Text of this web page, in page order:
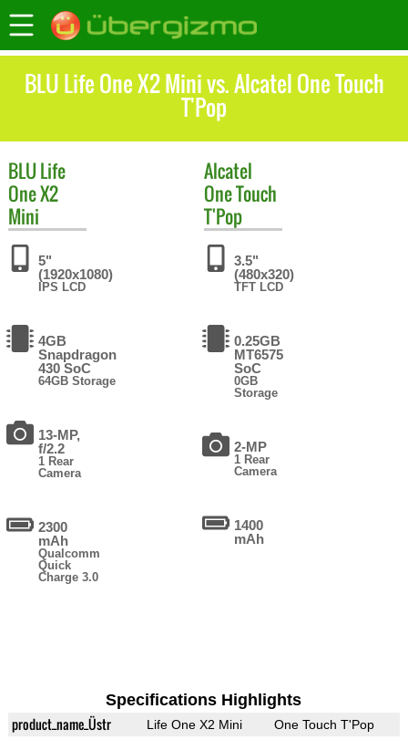
BLU Life One X2 Mini vs. Alcatel One Touch
T'Pop
BLULife
One X2
Mini
5"
(1920x1080)
IPS LCD
4GB
Snapdragon
430 SoC
64GB Storage
13-MP,
f/2.2
1 Rear
Camera
2300
mAh
Qualcomm
Quick
Charge 3.0
Alcatel
One Touch
T'Pop
3.5"
(480x320)
TFT LCD
0.25GB
MT6575
SoC
0GB
Storage
2-MP
1 Rear
Camera
1400
mAh
Specifications Highlights
product_name_Üstr Life One X2 Mini One Touch T'Pop